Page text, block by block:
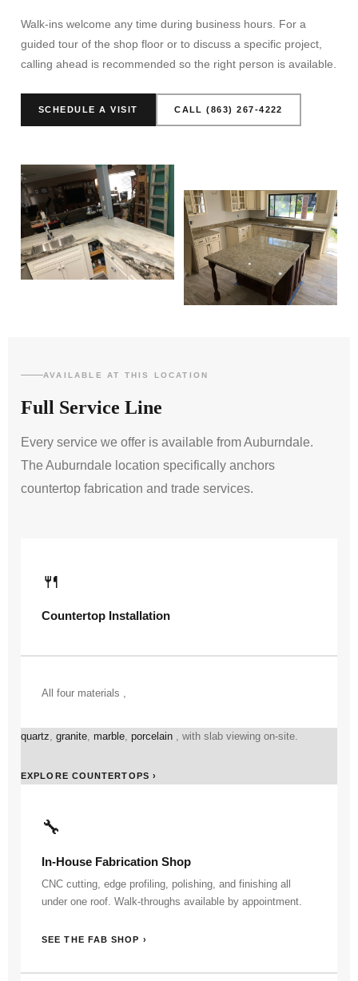
Walk-ins welcome any time during business hours. For a
guided tour of the shop floor or to discuss a specific project,
calling ahead is recommended so the right person is available.
SCHEDULE A VISIT CALL (863) 267-4222
AVAILABLE AT THIS LOCATION
Full Service Line
Every service we offer is available from Auburndale.
The Auburndale location specifically anchors
countertop fabrication and trade services.
🍴
Countertop Installation
All four materials ,
quartz granite marble porcelain , with slab viewing on-site.
EXPLORE COUNTERTOPS ›
🔧
In-House Fabrication Shop
CNC cutting, edge profiling, polishing, and finishing all
under one roof. Walk-throughs available by appointment.
SEE THE FAB SHOP ›